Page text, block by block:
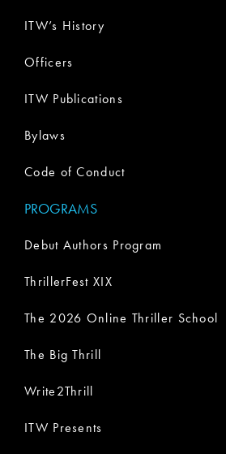
ITW’s History
Officers
ITW Publications
Bylaws
Code of Conduct
PROGRAMS
Debut Authors Program
ThrillerFest XIX
The 2026 Online Thriller School
The Big Thrill
Write2Thrill
ITW Presents